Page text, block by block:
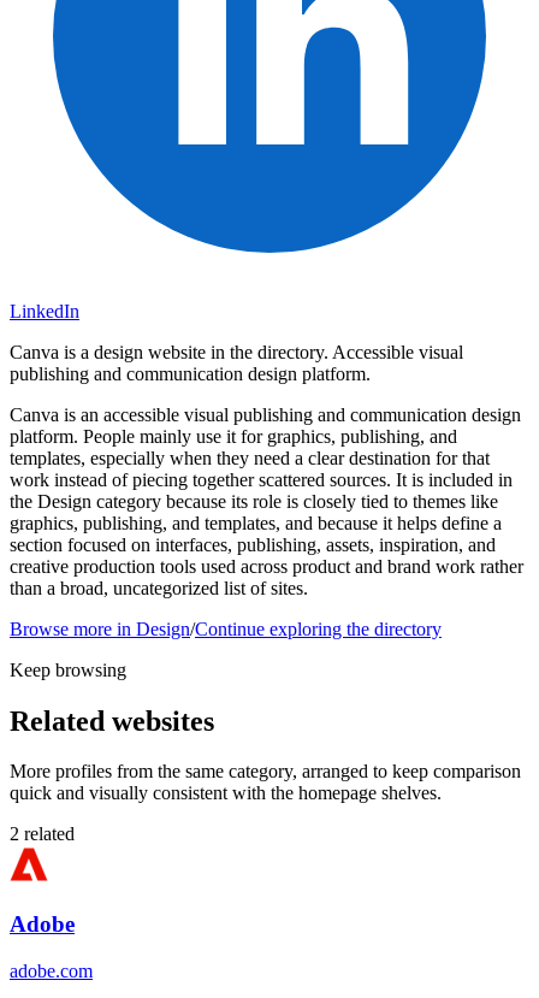
LinkedIn
Canva is a design website in the directory. Accessible visual
publishing and communication design platform.
Canva is an accessible visual publishing and communication design
platform. People mainly use it for graphics, publishing, and
templates, especially when they need a clear destination for that
work instead of piecing together scattered sources. It is included in
the Design category because its role is closely tied to themes like
graphics, publishing, and templates, and because it helps define a
section focused on interfaces, publishing, assets, inspiration, and
creative production tools used across product and brand work rather
than a broad, uncategorized list of sites.
Browse more in Design/Continue exploring the directory
Keep browsing
Related websites
More profiles from the same category, arranged to keep comparison
quick and visually consistent with the homepage shelves.
2 related
Adobe
adobe.com